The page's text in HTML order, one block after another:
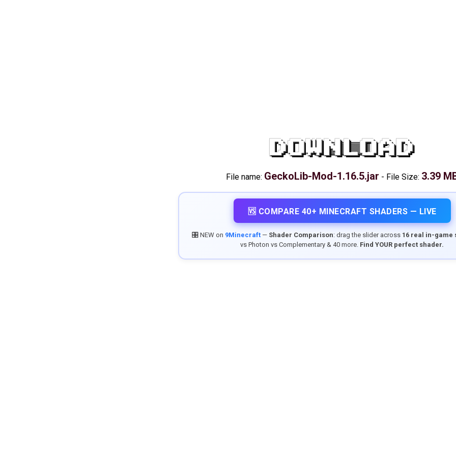
DOWNLOAD
File name: GeckoLib-Mod-1.16.5.jar - File Size: 3.39
🆚 COMPARE 40+ MINECRAFT SHADERS — LIVE
🎛️ NEW on 9Minecraft— Shader Comparison: drag the slider across 16 real in-game
vs Photon vs Complementary & 40 more. Find YOUR perfect shader.